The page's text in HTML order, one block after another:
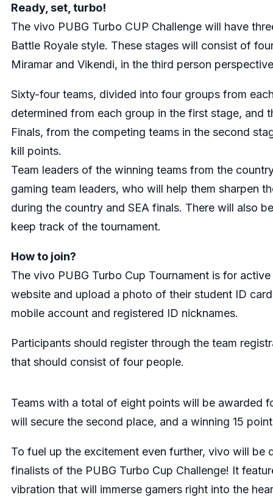
Ready, set, turbo!
The vivo PUBG Turbo CUP Challenge will have
Battle Royale style. These stages will consist of
Miramar and Vikendi, in the third person
Sixty-four teams, divided into four groups from
determined from each group in the first stage,
Finals, from the competing teams in the second
kill points.
Team leaders of the winning teams from the
gaming team leaders, who will help them sharpen
during the country and SEA finals. There will also
keep track of the tournament.
How to join?
The vivo PUBG Turbo Cup Tournament is for
website and upload a photo of their student ID
mobile account and registered ID nicknames.
Participants should register through the team
that should consist of four people.
Teams with a total of eight points will be awarded
will secure the second place, and a winning 15
To fuel up the excitement even further, vivo will
finalists of the PUBG Turbo Cup Challenge! It
vibration that will immerse gamers right into the